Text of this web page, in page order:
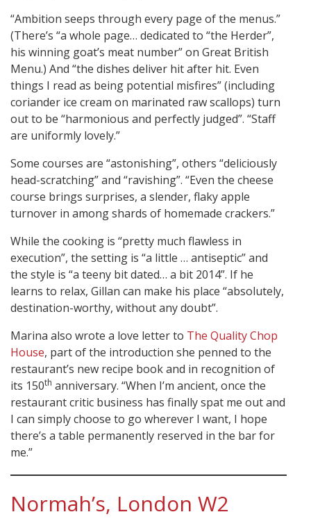
“Ambition seeps through every page of the menus.”
(There’s “a whole page… dedicated to “the Herder”,
his winning goat’s meat number” on Great British
Menu.) And “the dishes deliver hit after hit. Even
things I read as being potential misfires” (including
coriander ice cream on marinated raw scallops) turn
out to be “harmonious and perfectly judged”. “Staff
are uniformly lovely.”
Some courses are “astonishing”, others “deliciously
head-scratching” and “ravishing”. “Even the cheese
course brings surprises, a slender, flaky apple
turnover in among shards of homemade crackers.”
While the cooking is “pretty much flawless in
execution”, the setting is “a little … antiseptic” and
the style is “a teeny bit dated… a bit 2014”. If he
learns to relax, Gillan can make his place “absolutely,
destination-worthy, without any doubt”.
Marina also wrote a love letter to The Quality Chop
House, part of the introduction she penned to the
restaurant’s new recipe book and in recognition of
its 150th anniversary. “When I’m ancient, once the
restaurant critic business has finally spat me out and
I can simply choose to go wherever I want, I hope
there’s a table permanently reserved in the bar for
me.”
Normah’s, London W2